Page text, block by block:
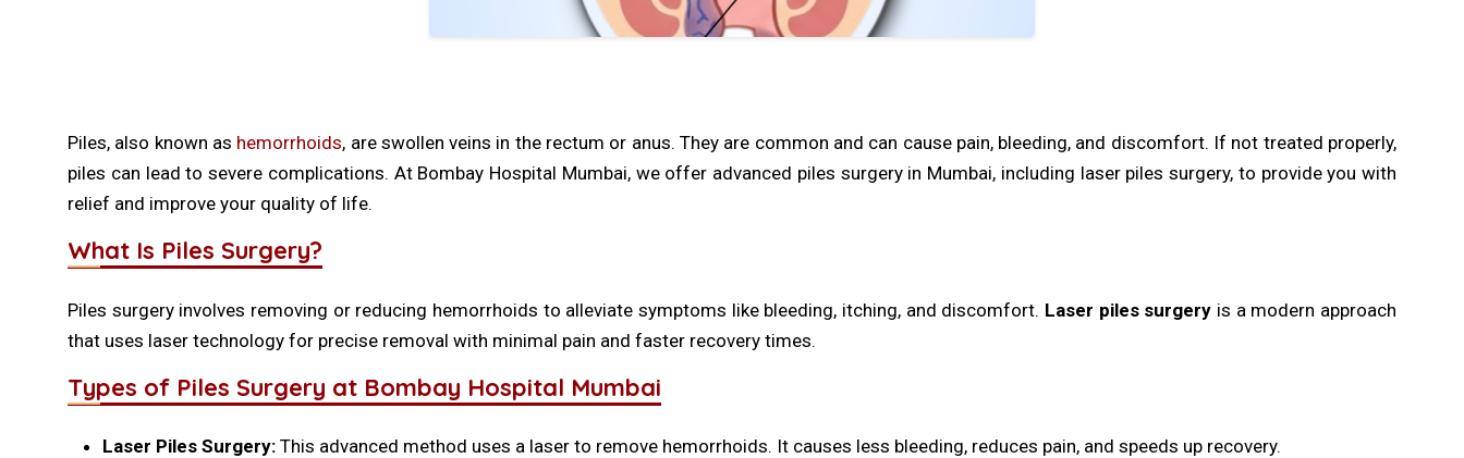
Piles, also known as hemorrhoids, are swollen veins in the rectum or anus. They are common and can cause pain, bleeding, and discomfort. If not treated properly,
piles can lead to severe complications. At Bombay Hospital Mumbai, we offer advanced piles surgery in Mumbai, including laser piles surgery, to provide you with
relief and improve your quality of life.
What Is Piles Surgery?
Piles surgery involves removing or reducing hemorrhoids to alleviate symptoms like bleeding, itching, and discomfort. Laser piles surgery is a modern approach
that uses laser technology for precise removal with minimal pain and faster recovery times.
Types of Piles Surgery at Bombay Hospital Mumbai
Laser Piles Surgery: This advanced method uses a laser to remove hemorrhoids. It causes less bleeding, reduces pain, and speeds up recovery.